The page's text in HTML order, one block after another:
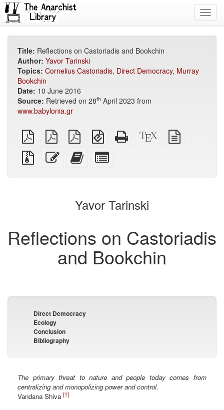
Title: Reflections on Castoriadis and Bookchin
Author: Yavor Tarinski
Topics: Cornelius Castoriadis, Direct Democracy, Murray
Bookchin
Date: 10 June 2016
Source: Retrieved on 28th April 2023 from
www.babylonia.gr
plain
PDF
A4
imposed
PDF
Letter
imposed
PDF
EPUB
(for
mobile
devices)
Standalone
HTML
XeLaTeX
source
Source
files
attachments
Edit
this
Add
this
to
bookbuilder
for
bookbuilder
Yavor Tarinski
Reflections on Castoriadis
and Bookchin
Direct Democracy
Ecology
Conclusion
Bibliography
The primary threat to nature and people today comes from
centralizing and monopolizing power and control.
Vandana Shiva [1]